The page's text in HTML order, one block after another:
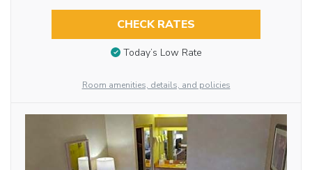
CHECK RATES
Today’s Low Rate
Room amenities, details, and policies